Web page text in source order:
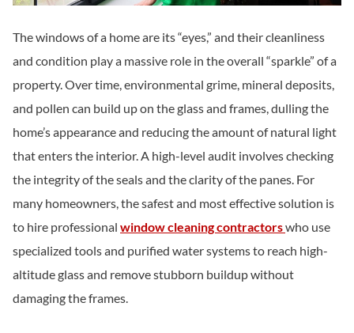
The windows of a home are its “eyes,” and their cleanliness
and condition play a massive role in the overall “sparkle” of a
property. Over time, environmental grime, mineral deposits,
and pollen can build up on the glass and frames, dulling the
home’s appearance and reducing the amount of natural light
that enters the interior. A high-level audit involves checking
the integrity of the seals and the clarity of the panes. For
many homeowners, the safest and most effective solution is
to hire professional window cleaning contractorswho use
specialized tools and purified water systems to reach high-
altitude glass and remove stubborn buildup without
damaging the frames.